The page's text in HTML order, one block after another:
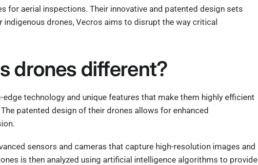
for aerial inspections. Their innovative and patented design sets
indigenous drones, Vecros aims to disrupt the way critical
drones different?
technology and unique features that make them highly efficient
patented design of their drones allows for enhanced
sensors and cameras that capture high-resolution images and
is then analyzed using artificial intelligence algorithms to provide